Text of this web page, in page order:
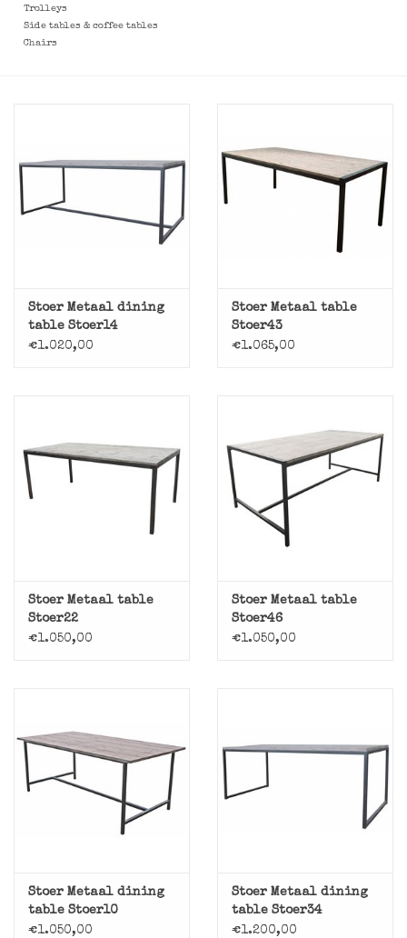
Trolleys
Side tables & coffee tables
Chairs
Stoer Metaal dining
table Stoer14
€1.020,00
Stoer Metaal table
Stoer43
€1.065,00
Stoer Metaal table
Stoer22
€1.050,00
Stoer Metaal table
Stoer46
€1.050,00
Stoer Metaal dining
table Stoer10
€1.050,00
Stoer Metaal dining
table Stoer34
€1.200,00